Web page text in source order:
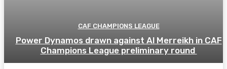
CAF CHAMPIONS LEAGUE
Power Dynamos drawn against Al Merreikh in CAF
Champions League preliminary round